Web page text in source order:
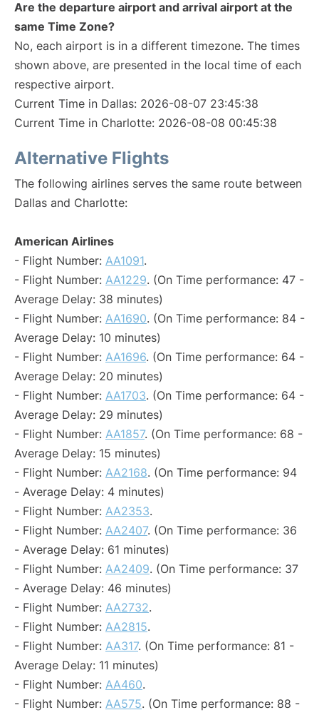
Are the departure airport and arrival airport at the
same Time Zone?
No, each airport is in a different timezone. The times
shown above, are presented in the local time of each
respective airport.
Current Time in Dallas: 2026-08-07 23:45:38
Current Time in Charlotte: 2026-08-08 00:45:38
Alternative Flights
The following airlines serves the same route between
Dallas and Charlotte:
American Airlines
- Flight Number: AA1091.
- Flight Number: AA1229. (On Time performance: 47 -
Average Delay: 38 minutes)
- Flight Number: AA1690. (On Time performance: 84 -
Average Delay: 10 minutes)
- Flight Number: AA1696. (On Time performance: 64 -
Average Delay: 20 minutes)
- Flight Number: AA1703. (On Time performance: 64 -
Average Delay: 29 minutes)
- Flight Number: AA1857. (On Time performance: 68 -
Average Delay: 15 minutes)
- Flight Number: AA2168. (On Time performance: 94
- Average Delay: 4 minutes)
- Flight Number: AA2353.
- Flight Number: AA2407. (On Time performance: 36
- Average Delay: 61 minutes)
- Flight Number: AA2409. (On Time performance: 37
- Average Delay: 46 minutes)
- Flight Number: AA2732.
- Flight Number: AA2815.
- Flight Number: AA317. (On Time performance: 81 -
Average Delay: 11 minutes)
- Flight Number: AA460.
- Flight Number: AA575. (On Time performance: 88 -